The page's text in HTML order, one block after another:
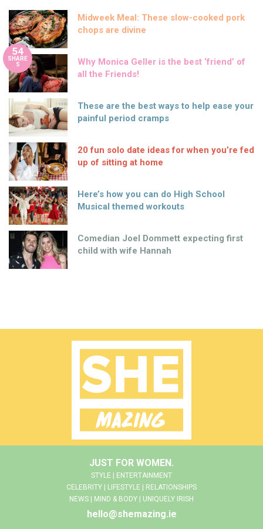
Midweek Meal: These slow-cooked pork
chops are divine
54
SHARE
S
Why Monica Geller is the best ‘friend’ of
all the Friends!
These are the best ways to help ease your
painful period cramps
20 fun solo date ideas for when you’re fed
up of sitting at home
Here’s how you can do High School
Musical themed workouts
Comedian Joel Dommett expecting first
child with wife Hannah
JUST FOR WOMEN.
STYLE | ENTERTAINMENT
CELEBRITY | LIFESTYLE | RELATIONSHIPS
NEWS | MIND & BODY | UNIQUELY IRISH
hello@shemazing.ie